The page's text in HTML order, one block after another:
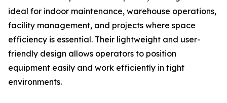
ideal for indoor maintenance, warehouse operations,
facility management, and projects where space
efficiency is essential. Their lightweight and user-
friendly design allows operators to position
equipment easily and work efficiently in tight
environments.